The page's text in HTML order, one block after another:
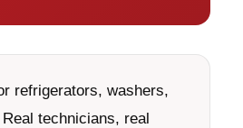
refrigerators, washers,
technicians, real